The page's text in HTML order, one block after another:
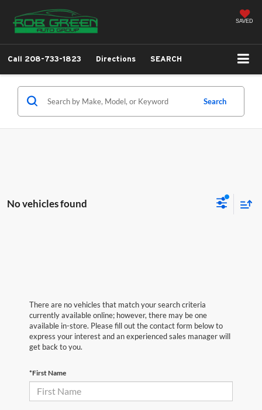
SAVED
Call 208-733-1823 Directions SEARCH
Search
No vehicles found
There are no vehicles that match your search criteria
currently available online; however, there may be one
available in-store. Please fill out the contact form below to
express your interest and an experienced sales manager will
get back to you.
*First Name